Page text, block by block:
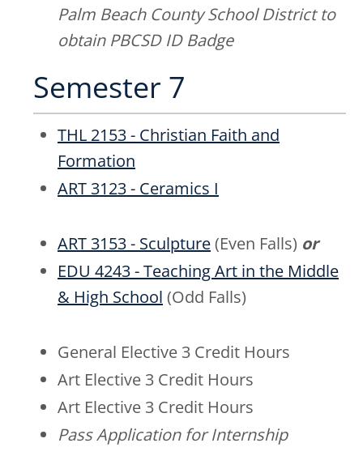
Palm Beach County School District to
obtain PBCSD ID Badge
Semester 7
THL 2153 - Christian Faith and
Formation
ART 3123 - Ceramics I
ART 3153 - Sculpture(Even Falls) or
EDU 4243 - Teaching Art in the Middle
& High School (Odd Falls)
General Elective 3 Credit Hours
Art Elective 3 Credit Hours
Art Elective 3 Credit Hours
Pass Application for Internship